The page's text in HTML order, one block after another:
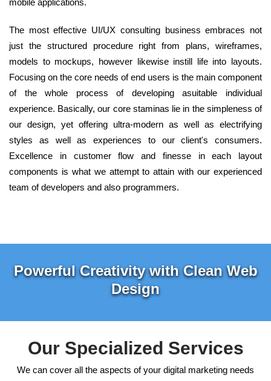
mobile applications.
The most effective UI/UX consulting business embraces not
just the structured procedure right from plans, wireframes,
models to mockups, however likewise instill life into layouts.
Focusing on the core needs of end users is the main component
of the whole process of developing asuitable individual
experience. Basically, our core staminas lie in the simpleness of
our design, yet offering ultra-modern as well as electrifying
styles as well as experiences to our client's consumers.
Excellence in customer flow and finesse in each layout
components is what we attempt to attain with our experienced
team of developers and also programmers.
Powerful Creativity with Clean Web
Design
Our Specialized Services
We can cover all the aspects of your digital marketing needs